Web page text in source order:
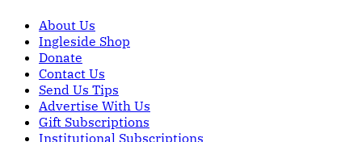
About Us
Ingleside Shop
Donate
Contact Us
Send Us Tips
Advertise With Us
Gift Subscriptions
Institutional Subscriptions